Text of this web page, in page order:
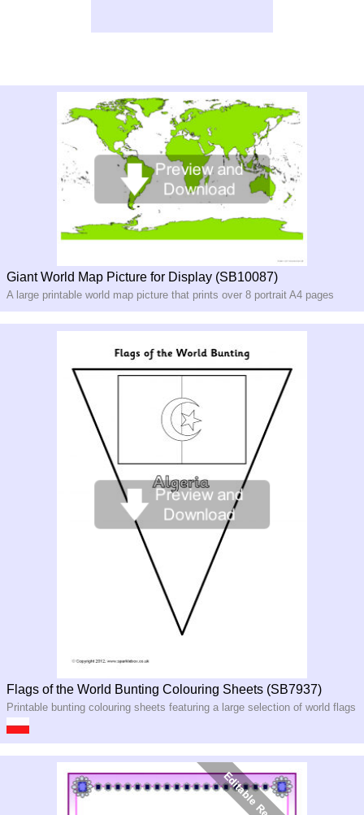
Giant World Map Picture for Display (SB10087)
A large printable world map picture that prints over 8 portrait A4 pages
Flags of the World Bunting Colouring Sheets (SB7937)
Printable bunting colouring sheets featuring a large selection of world flags